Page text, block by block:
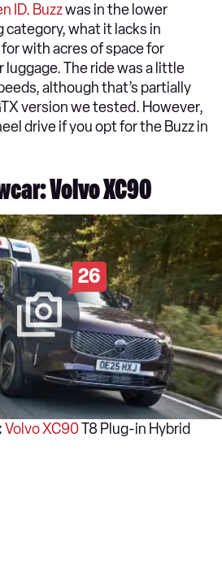
ID. Buzzwas in the lower
category, what it lacks in
with acres of space for
luggage. The ride was a little
although that’s partially
version we tested. However,
drive if you opt for the Buzz in
Volvo XC90
26
Volvo XC90T8 Plug-in Hybrid